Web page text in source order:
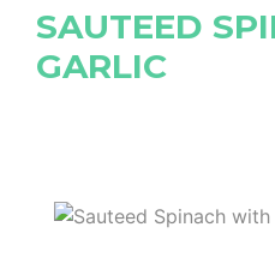
SAUTEED
GARLIC